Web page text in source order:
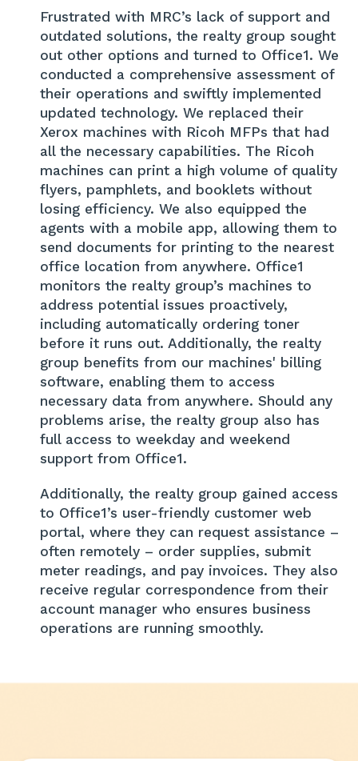
Frustrated with MRC’s lack of support and
outdated solutions, the realty group sought
out other options and turned to Office1. We
conducted a comprehensive assessment of
their operations and swiftly implemented
updated technology. We replaced their
Xerox machines with Ricoh MFPs that had
all the necessary capabilities. The Ricoh
machines can print a high volume of quality
flyers, pamphlets, and booklets without
losing efficiency. We also equipped the
agents with a mobile app, allowing them to
send documents for printing to the nearest
office location from anywhere. Office1
monitors the realty group’s machines to
address potential issues proactively,
including automatically ordering toner
before it runs out. Additionally, the realty
group benefits from our machines' billing
software, enabling them to access
necessary data from anywhere. Should any
problems arise, the realty group also has
full access to weekday and weekend
support from Office1.
Additionally, the realty group gained access
to Office1’s user-friendly customer web
portal, where they can request assistance –
often remotely – order supplies, submit
meter readings, and pay invoices. They also
receive regular correspondence from their
account manager who ensures business
operations are running smoothly.